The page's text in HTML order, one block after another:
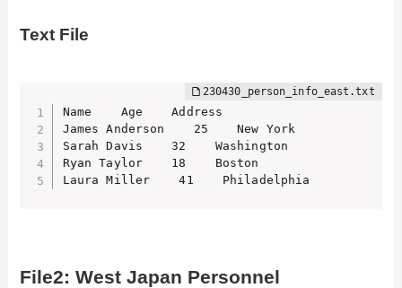
Text File
Name    Age    Address
James Anderson    25    New York
Sarah Davis    32    Washington
Ryan Taylor    18    Boston
Laura Miller    41    Philadelphia
File2: West Japan Personnel